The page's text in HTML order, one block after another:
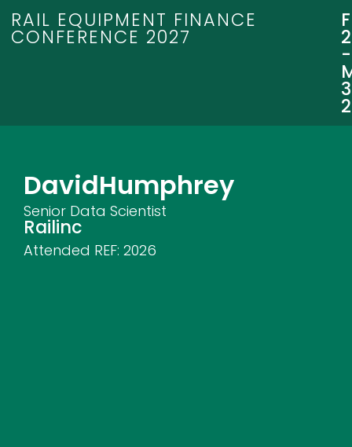
RAIL EQUIPMENT FINANCE
CONFERENCE 2027
-
DavidHumphrey
Senior Data Scientist
Railinc
Attended REF: 2026